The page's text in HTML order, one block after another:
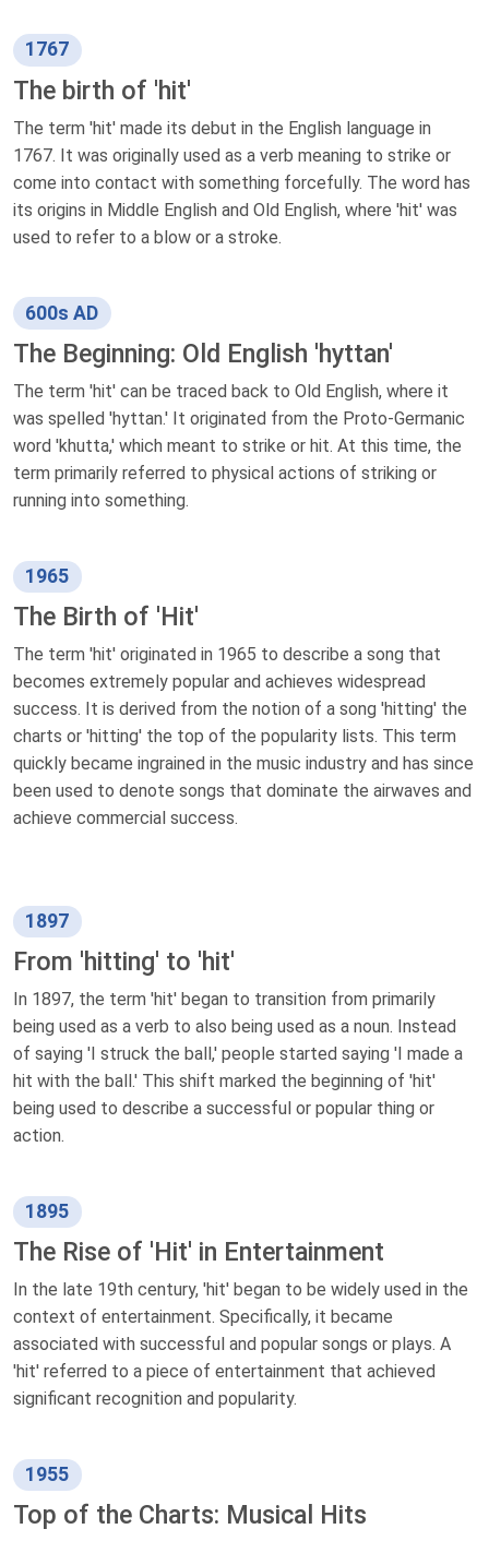
1767
The birth of 'hit'
The term 'hit' made its debut in the English language in
1767. It was originally used as a verb meaning to strike or
come into contact with something forcefully. The word has
its origins in Middle English and Old English, where 'hit' was
used to refer to a blow or a stroke.
600s AD
The Beginning: Old English 'hyttan'
The term 'hit' can be traced back to Old English, where it
was spelled 'hyttan.' It originated from the Proto-Germanic
word 'khutta,' which meant to strike or hit. At this time, the
term primarily referred to physical actions of striking or
running into something.
1965
The Birth of 'Hit'
The term 'hit' originated in 1965 to describe a song that
becomes extremely popular and achieves widespread
success. It is derived from the notion of a song 'hitting' the
charts or 'hitting' the top of the popularity lists. This term
quickly became ingrained in the music industry and has since
been used to denote songs that dominate the airwaves and
achieve commercial success.
1897
From 'hitting' to 'hit'
In 1897, the term 'hit' began to transition from primarily
being used as a verb to also being used as a noun. Instead
of saying 'I struck the ball,' people started saying 'I made a
hit with the ball.' This shift marked the beginning of 'hit'
being used to describe a successful or popular thing or
action.
1895
The Rise of 'Hit' in Entertainment
In the late 19th century, 'hit' began to be widely used in the
context of entertainment. Specifically, it became
associated with successful and popular songs or plays. A
'hit' referred to a piece of entertainment that achieved
significant recognition and popularity.
1955
Top of the Charts: Musical Hits